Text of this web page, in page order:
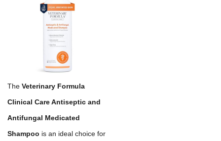
The Veterinary Formula
Clinical Care Antiseptic and
Antifungal Medicated
Shampoo is an ideal choice for